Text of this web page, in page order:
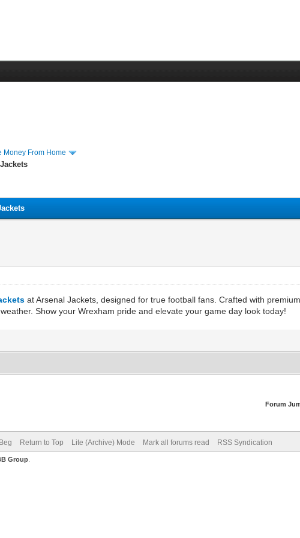
Money From Home
at Arsenal Jackets, designed for true football fans. Crafted with
Show your Wrexham pride and elevate your game day look today!
Forum
Return to Top Lite (Archive) Mode Mark all forums read RSS Syndication
Group.